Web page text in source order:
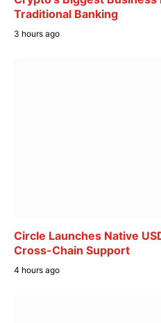
Traditional Banking
3 hours ago
Circle Launches Native
Cross-Chain Support
4 hours ago